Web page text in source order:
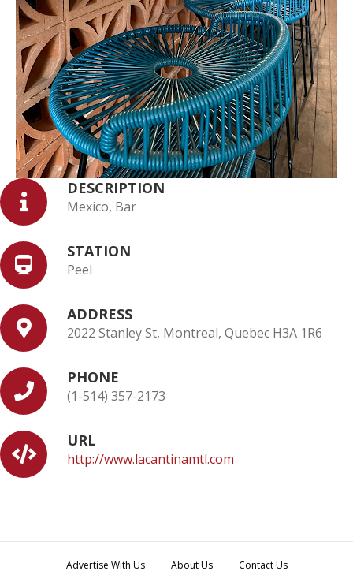
DESCRIPTION
Mexico, Bar
STATION
Peel
ADDRESS
2022 Stanley St, Montreal, Quebec H3A 1R6
PHONE
(1-514) 357-2173
URL
http://www.lacantinamtl.com
Advertise With Us About Us Contact Us